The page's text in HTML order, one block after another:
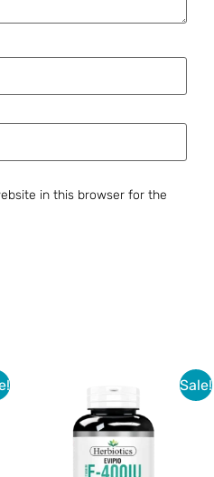
in this browser for the
Sale!